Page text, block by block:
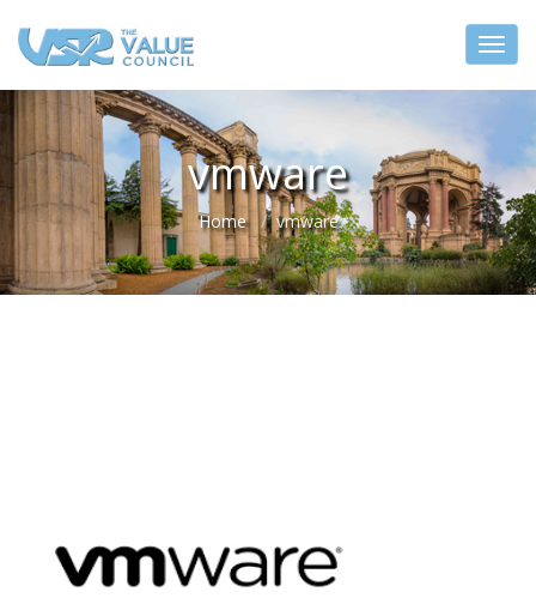
vmware
Home vmware